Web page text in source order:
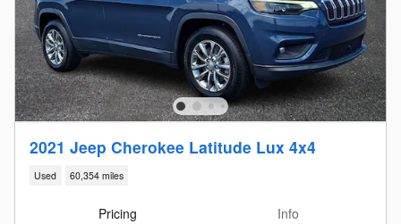
2021 Jeep Cherokee Latitude Lux 4x4
Used 60,354 miles
Pricing
Info